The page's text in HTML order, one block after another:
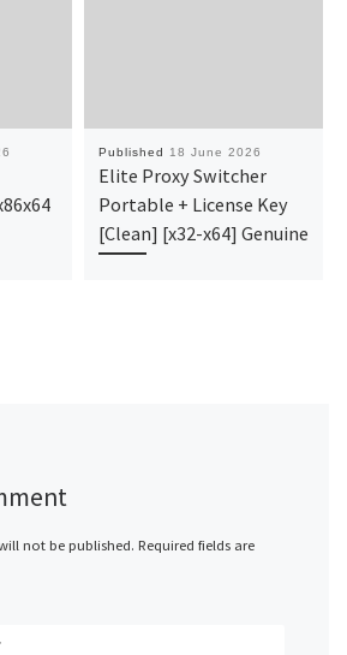
Published 18 June 2026
Elite Proxy Switcher
Portable + License Key
[Clean] [x32-x64] Genuine
not be published. Required fields are